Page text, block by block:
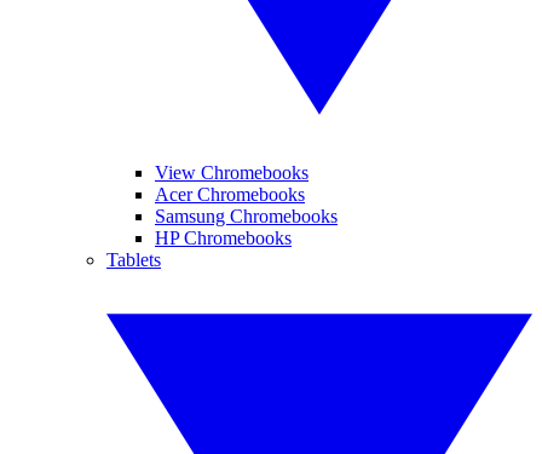
View Chromebooks
Acer Chromebooks
Samsung Chromebooks
HP Chromebooks
Tablets